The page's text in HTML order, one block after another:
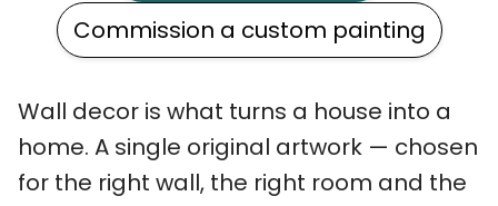
Commission a custom painting
Wall decor is what turns a house into a
home. A single original artwork — chosen
for the right wall, the right room and the